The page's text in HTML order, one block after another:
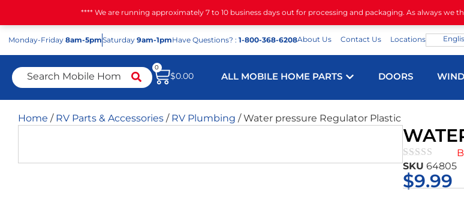
**** We are running approximately 7 to 10 business days out for processing and packaging. As always we
Monday-Friday 8am-5pmSaturday 9am-1pmHave Questions? : 1-800-368-6208About Us Contact Us Locations
$0.00
0
ALL MOBILE HOME PARTS DOORS
Home / RV Parts & Accessories / RV Plumbing / Water pressure Regulator Plastic
★★★★★
SKU 64805
$9.99